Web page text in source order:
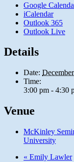
Google
iCalendar
Outlook 365
Outlook Live
Details
Date:
Time:
3:00 pm - 4:30
Venue
McKinley
University
« Emily Lawler